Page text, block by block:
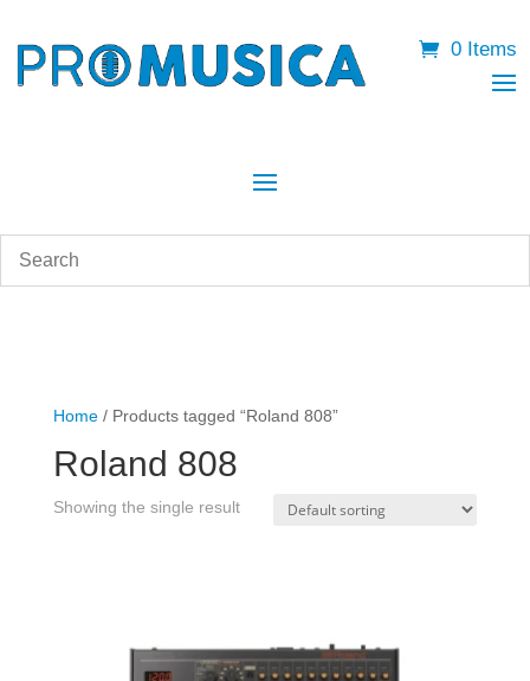
0 Items
Home/ Products tagged “Roland 808”
Roland 808
Showing the single result